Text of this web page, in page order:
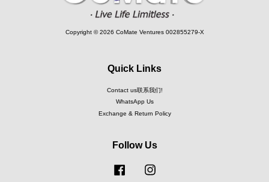
Copyright © 2026 CoMate Ventures 002855279-X
Quick Links
Contact us联系我们!
WhatsApp Us
Exchange & Return Policy
Follow Us
Facebook